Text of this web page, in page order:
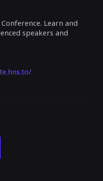
Learn and
speakers and